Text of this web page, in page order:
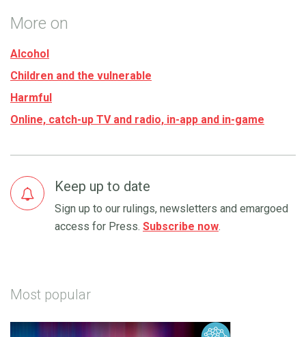
More on
Alcohol
Children and the vulnerable
Harmful
Online, catch-up TV and radio, in-app and in-game
Keep up to date
Sign up to our rulings, newsletters and emargoed
access for Press. Subscribe now.
Most popular